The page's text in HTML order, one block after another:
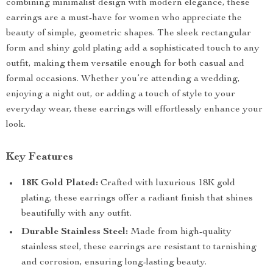
combining minimalist design with modern elegance, these
earrings are a must-have for women who appreciate the
beauty of simple, geometric shapes. The sleek rectangular
form and shiny gold plating add a sophisticated touch to any
outfit, making them versatile enough for both casual and
formal occasions. Whether you’re attending a wedding,
enjoying a night out, or adding a touch of style to your
everyday wear, these earrings will effortlessly enhance your
look.
Key Features
18K Gold Plated: Crafted with luxurious 18K gold
plating, these earrings offer a radiant finish that shines
beautifully with any outfit.
Durable Stainless Steel: Made from high-quality
stainless steel, these earrings are resistant to tarnishing
and corrosion, ensuring long-lasting beauty.